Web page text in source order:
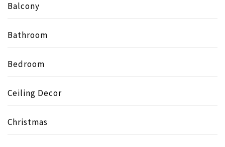
Balcony
Bathroom
Bedroom
Ceiling Decor
Christmas